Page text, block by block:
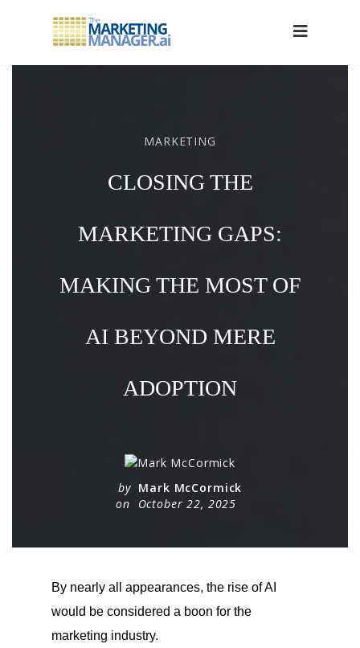
MARKETING
CLOSING THE
MARKETING GAPS:
MAKING THE MOST OF
AI BEYOND MERE
ADOPTION
by Mark McCormick
on
October 22, 2025
By nearly all appearances, the rise of AI
would be considered a boon for the
marketing industry.